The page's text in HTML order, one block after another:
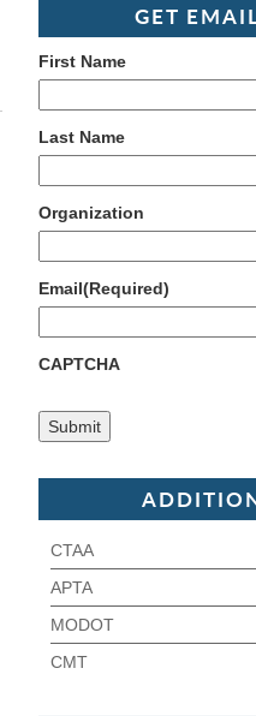
GET
First Name
Last Name
Organization
Email(Required)
CAPTCHA
CTAA
APTA
MODOT
CMT